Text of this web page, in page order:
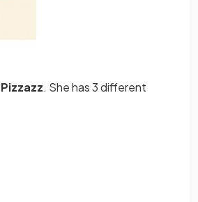
Pizzazz. She has 3 different